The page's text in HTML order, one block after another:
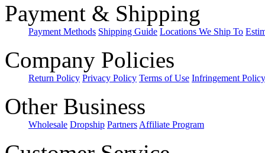
Payment & Shipping
Payment Methods Shipping Guide Locations We Ship To
Company Policies
Return Policy Privacy Policy Terms of Use Infringement Policy
Other Business
Wholesale Dropship Partners Affiliate Program